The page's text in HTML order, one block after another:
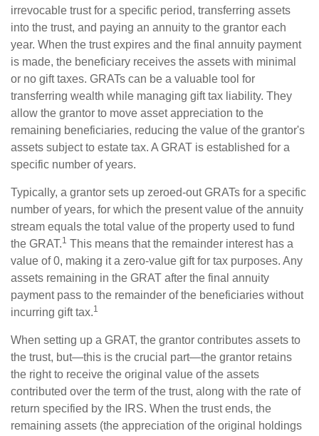
irrevocable trust for a specific period, transferring assets
into the trust, and paying an annuity to the grantor each
year. When the trust expires and the final annuity payment
is made, the beneficiary receives the assets with minimal
or no gift taxes. GRATs can be a valuable tool for
transferring wealth while managing gift tax liability. They
allow the grantor to move asset appreciation to the
remaining beneficiaries, reducing the value of the grantor's
assets subject to estate tax. A GRAT is established for a
specific number of years.
Typically, a grantor sets up zeroed-out GRATs for a specific
number of years, for which the present value of the annuity
stream equals the total value of the property used to fund
the GRAT.1 This means that the remainder interest has a
value of 0, making it a zero-value gift for tax purposes. Any
assets remaining in the GRAT after the final annuity
payment pass to the remainder of the beneficiaries without
incurring gift tax.1
When setting up a GRAT, the grantor contributes assets to
the trust, but—this is the crucial part—the grantor retains
the right to receive the original value of the assets
contributed over the term of the trust, along with the rate of
return specified by the IRS. When the trust ends, the
remaining assets (the appreciation of the original holdings